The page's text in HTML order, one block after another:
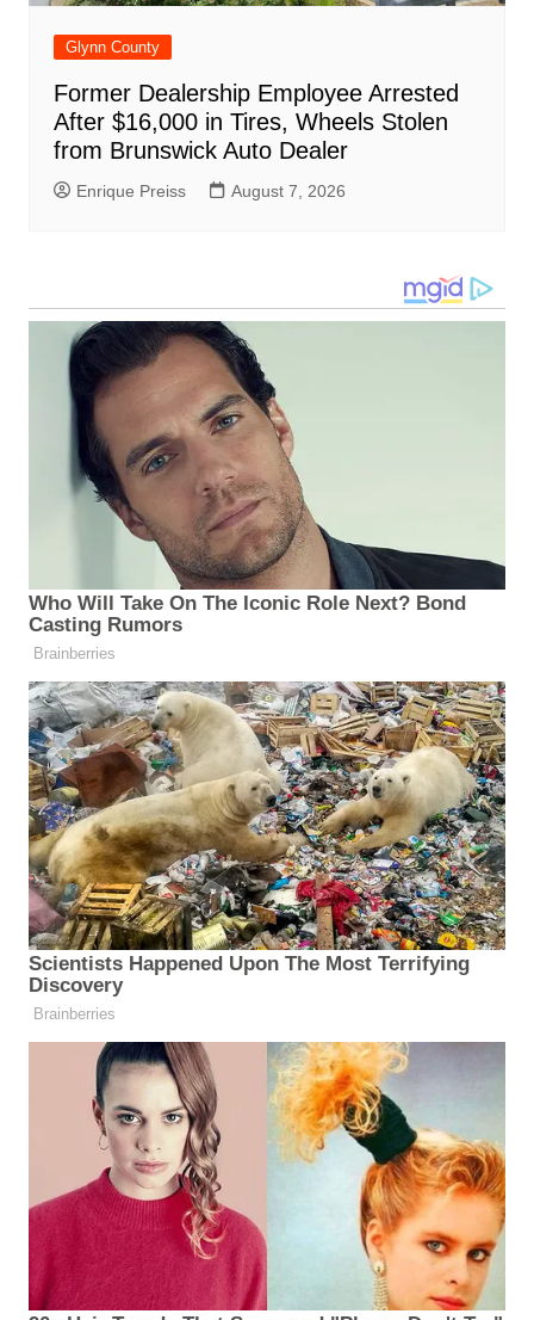
Glynn County
Former Dealership Employee Arrested
After $16,000 in Tires, Wheels Stolen
from Brunswick Auto Dealer
Enrique Preiss August 7, 2026